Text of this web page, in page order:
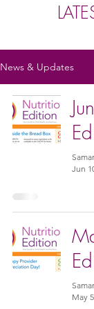
News & Updates
Jun
May